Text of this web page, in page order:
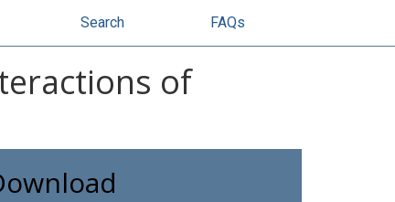
Search FAQs
of